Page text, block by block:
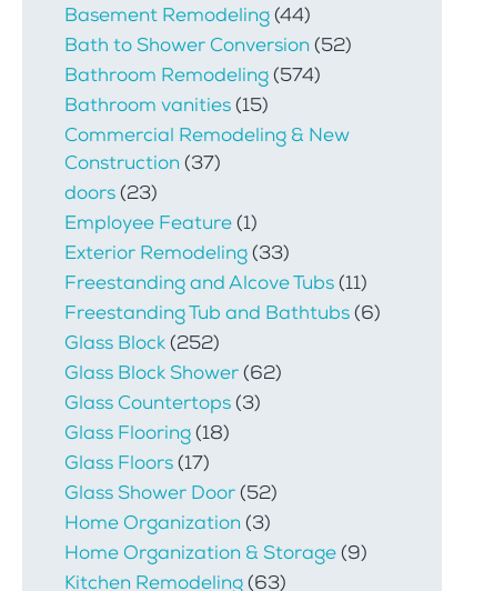
Basement Remodeling(44)
Bath to Shower Conversion(52)
Bathroom Remodeling(574)
Bathroom vanities(15)
Commercial Remodeling & New
Construction(37)
doors(23)
Employee Feature(1)
Exterior Remodeling(33)
Freestanding and Alcove Tubs(11)
Freestanding Tub and Bathtubs(6)
Glass Block(252)
Glass Block Shower(62)
Glass Countertops(3)
Glass Flooring(18)
Glass Floors(17)
Glass Shower Door(52)
Home Organization(3)
Home Organization & Storage(9)
Kitchen Remodeling(63)